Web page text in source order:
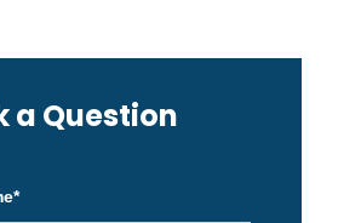
a Question
*